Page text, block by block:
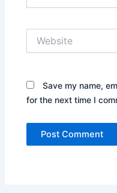
Save my name,
for the next time I